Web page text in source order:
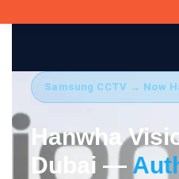
Samsung CCTV → Now
Hanwha
Dubai —